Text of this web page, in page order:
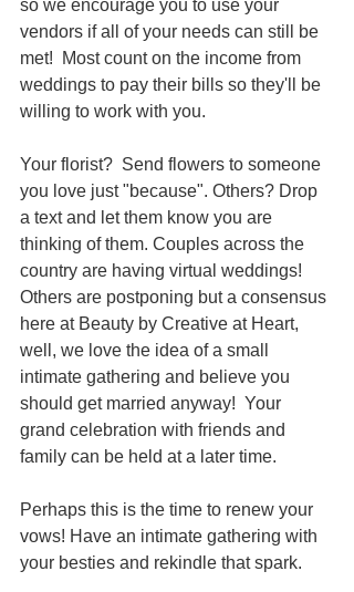
so we encourage you to use your
vendors if all of your needs can still be
met!  Most count on the income from
weddings to pay their bills so they'll be
willing to work with you.
Your florist?  Send flowers to someone
you love just "because". Others? Drop
a text and let them know you are
thinking of them. Couples across the
country are having virtual weddings!
Others are postponing but a consensus
here at Beauty by Creative at Heart,
well, we love the idea of a small
intimate gathering and believe you
should get married anyway!  Your
grand celebration with friends and
family can be held at a later time.
Perhaps this is the time to renew your
vows! Have an intimate gathering with
your besties and rekindle that spark.